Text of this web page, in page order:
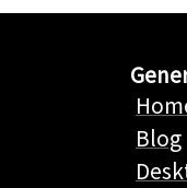
Blog